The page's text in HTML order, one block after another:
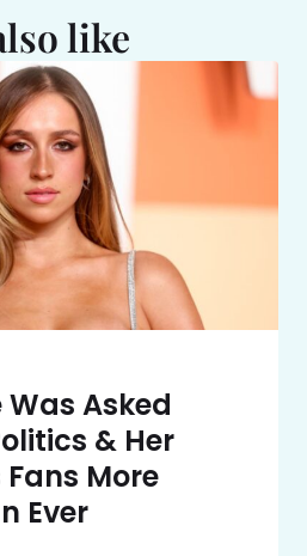
like
Asked
& Her
More
Ever